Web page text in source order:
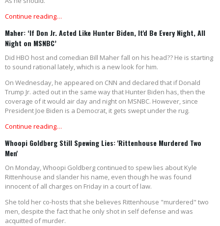
Continue reading…
Maher: ‘If Don Jr. Acted Like Hunter Biden, It'd Be Every Night, All
Night on MSNBC’
Did HBO host and comedian Bill Maher fall on his head?? He is starting
to sound rational lately, which is a new look for him.
On Wednesday, he appeared on CNN and declared that if Donald
Trump Jr. acted out in the same way that Hunter Biden has, then the
coverage of it would air day and night on MSNBC. However, since
President Joe Biden is a Democrat, it gets swept under the rug.
Continue reading…
Whoopi Goldberg Still Spewing Lies: 'Rittenhouse Murdered Two
Men'
On Monday, Whoopi Goldberg continued to spew lies about Kyle
Rittenhouse and slander his name, even though he was found
innocent of all charges on Friday in a court of law.
She told her co-hosts that she believes Rittenhouse "murdered" two
men, despite the fact that he only shot in self defense and was
acquitted of murder.